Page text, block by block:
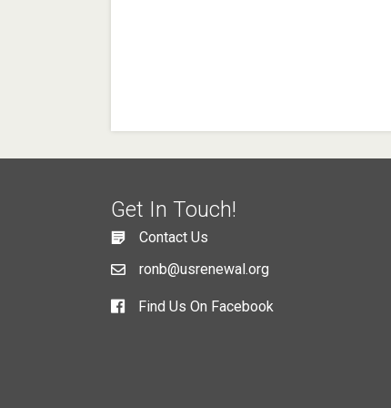
Get In Touch!
Contact Us
ronb@usrenewal.org
Find Us On Facebook